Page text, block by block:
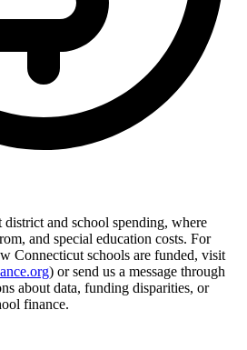
district and school spending, where
and special education costs. For
Connecticut schools are funded, visit
) or send us a message through
about data, funding disparities, or
finance.